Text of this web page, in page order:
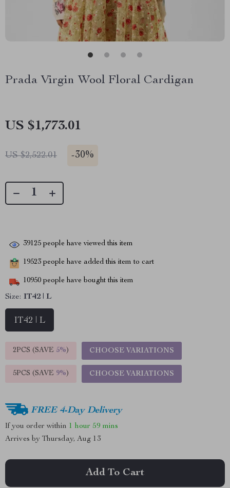
Prada Virgin Wool Floral Cardigan
US $1,773.01
US $2,522.01 -30%
39125 people have viewed this item
19523 people have added this item to cart
10950 people have bought this item
Size: IT42 | L
IT42 | L
2PCS (SAVE 5%) CHOOSE VARIATIONS
5PCS (SAVE 9%) CHOOSE VARIATIONS
FREE 4-Day Delivery
If you order within 1 hour 59 mins
Arrives by Thursday, Aug 13
Add To Cart